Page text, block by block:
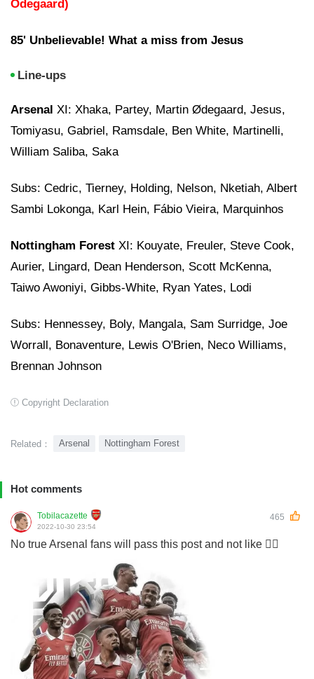
Odegaard)
85' Unbelievable! What a miss from Jesus
Line-ups
Arsenal XI: Xhaka, Partey, Martin Ødegaard, Jesus,
Tomiyasu, Gabriel, Ramsdale, Ben White, Martinelli,
William Saliba, Saka
Subs: Cedric, Tierney, Holding, Nelson, Nketiah, Albert
Sambi Lokonga, Karl Hein, Fábio Vieira, Marquinhos
Nottingham Forest XI: Kouyate, Freuler, Steve Cook,
Aurier, Lingard, Dean Henderson, Scott McKenna,
Taiwo Awoniyi, Gibbs-White, Ryan Yates, Lodi
Subs: Hennessey, Boly, Mangala, Sam Surridge, Joe
Worrall, Bonaventure, Lewis O'Brien, Neco Williams,
Brennan Johnson
Copyright Declaration
Related： Arsenal Nottingham Forest
Hot comments
Tobilacazette 465
2022-10-30 23:54
No true Arsenal fans will pass this post and not like 👍🏽